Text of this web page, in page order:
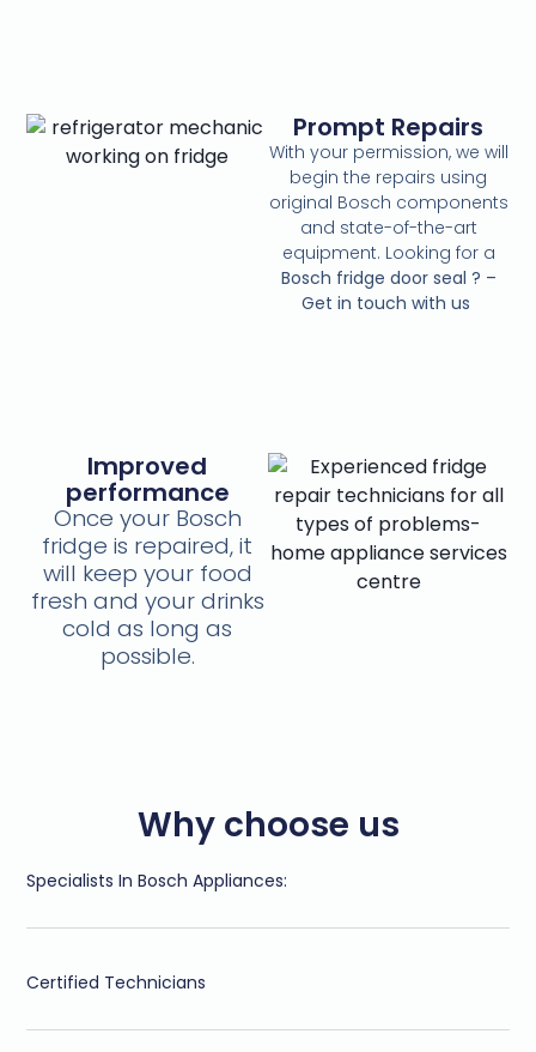
Prompt Repairs
With your permission, we will
begin the repairs using
original Bosch components
and state-of-the-art
equipment. Looking for a
Bosch fridge door seal ? –
Get in touch with us
Improved
performance
Once your Bosch
fridge is repaired, it
will keep your food
fresh and your drinks
cold as long as
possible.
Why choose us
Specialists In Bosch Appliances:
Certified Technicians